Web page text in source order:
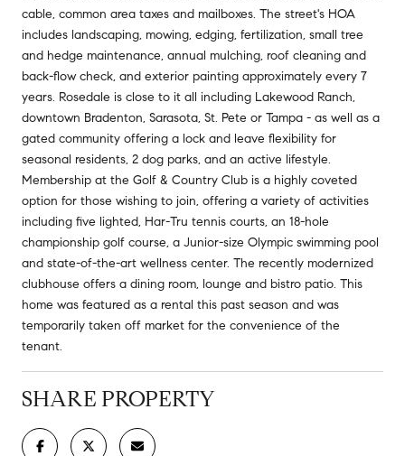
cable, common area taxes and mailboxes. The street's HOA
includes landscaping, mowing, edging, fertilization, small tree
and hedge maintenance, annual mulching, roof cleaning and
back-flow check, and exterior painting approximately every 7
years. Rosedale is close to it all including Lakewood Ranch,
downtown Bradenton, Sarasota, St. Pete or Tampa - as well as a
gated community offering a lock and leave flexibility for
seasonal residents, 2 dog parks, and an active lifestyle.
Membership at the Golf & Country Club is a highly coveted
option for those wishing to join, offering a variety of activities
including five lighted, Har-Tru tennis courts, an 18-hole
championship golf course, a Junior-size Olympic swimming pool
and state-of-the-art wellness center. The recently modernized
clubhouse offers a dining room, lounge and bistro patio. This
home was featured as a rental this past season and was
temporarily taken off market for the convenience of the
tenant.
SHARE PROPERTY